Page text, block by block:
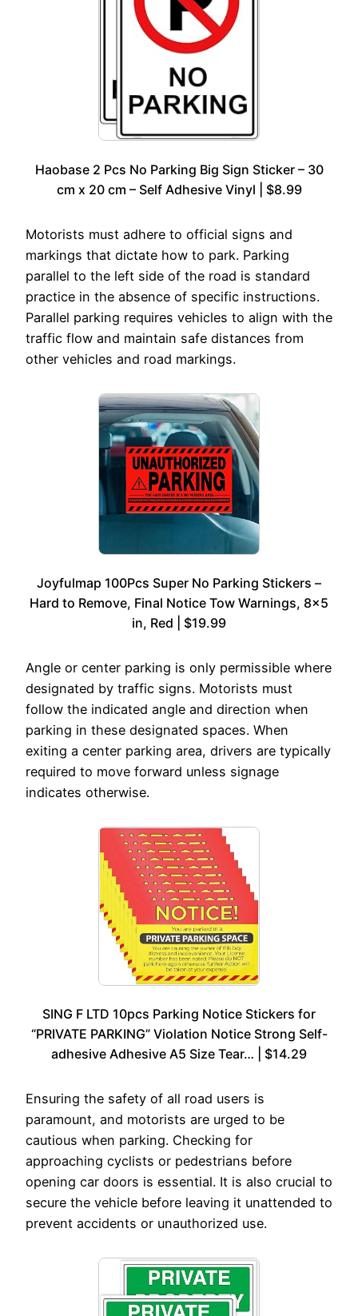
Haobase 2 Pcs No Parking Big Sign Sticker – 30
cm x 20 cm – Self Adhesive Vinyl | $8.99
Motorists must adhere to official signs and
markings that dictate how to park. Parking
parallel to the left side of the road is standard
practice in the absence of specific instructions.
Parallel parking requires vehicles to align with the
traffic flow and maintain safe distances from
other vehicles and road markings.
Joyfulmap 100Pcs Super No Parking Stickers –
Hard to Remove, Final Notice Tow Warnings, 8×5
in, Red | $19.99
Angle or center parking is only permissible where
designated by traffic signs. Motorists must
follow the indicated angle and direction when
parking in these designated spaces. When
exiting a center parking area, drivers are typically
required to move forward unless signage
indicates otherwise.
SING F LTD 10pcs Parking Notice Stickers for
“PRIVATE PARKING” Violation Notice Strong Self-
adhesive Adhesive A5 Size Tear… | $14.29
Ensuring the safety of all road users is
paramount, and motorists are urged to be
cautious when parking. Checking for
approaching cyclists or pedestrians before
opening car doors is essential. It is also crucial to
secure the vehicle before leaving it unattended to
prevent accidents or unauthorized use.